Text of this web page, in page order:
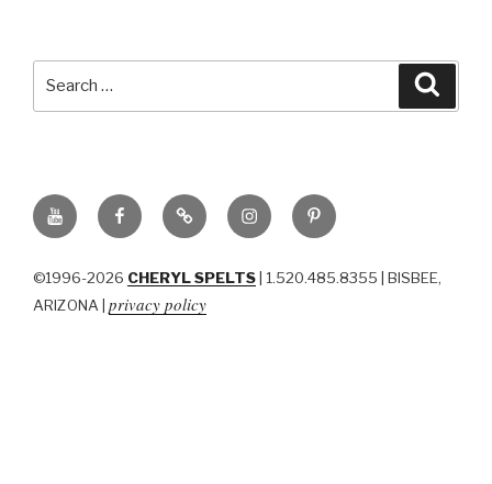
YouTubeFacebookBluSky InstagramPinterest
©1996-2026 CHERYL SPELTS| 1.520.485.8355 | BISBEE,
ARIZONA | privacy policy